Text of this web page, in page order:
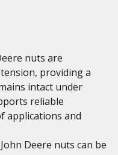
nuts are
providing a
intact under
reliable
applications and
Deere nuts can be